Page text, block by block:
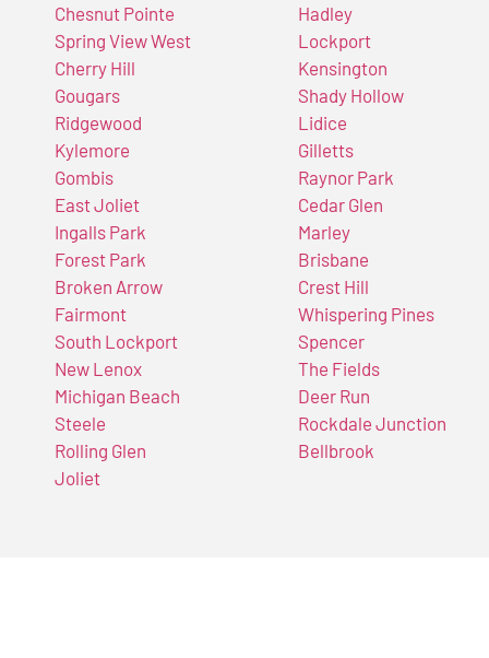
Chesnut Pointe
Spring View West
Cherry Hill
Gougars
Ridgewood
Kylemore
Gombis
East Joliet
Ingalls Park
Forest Park
Broken Arrow
Fairmont
South Lockport
New Lenox
Michigan Beach
Steele
Rolling Glen
Joliet
Hadley
Lockport
Kensington
Shady Hollow
Lidice
Gilletts
Raynor Park
Cedar Glen
Marley
Brisbane
Crest Hill
Whispering Pines
Spencer
The Fields
Deer Run
Rockdale Junction
Bellbrook